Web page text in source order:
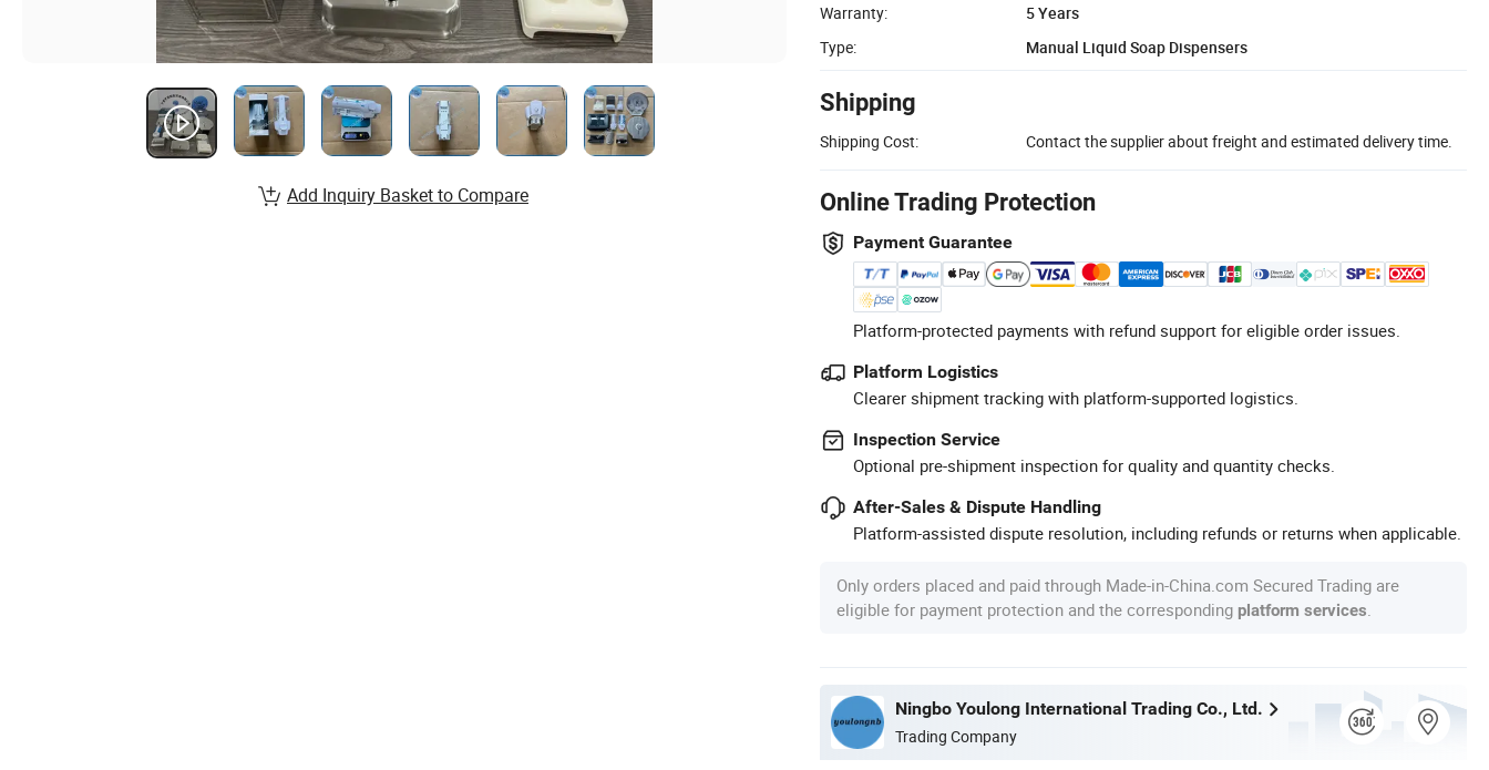
Warranty:
5 Years
Type:
Manual Liquid Soap Dispensers
Shipping
Shipping Cost: Contact the supplier about freight and estimated delivery time.
Online Trading Protection
Payment Guarantee
Platform-protected payments with refund support for eligible order issues.
Platform Logistics
Clearer shipment tracking with platform-supported logistics.
Inspection Service
Optional pre-shipment inspection for quality and quantity checks.
After-Sales & Dispute Handling
Platform-assisted dispute resolution, including refunds or returns when applicable.
Only orders placed and paid through Made-in-China.com Secured Trading are
eligible for payment protection and the corresponding platform services
Ningbo Youlong International Trading Co., Ltd.
Trading Company
Add Inquiry Basket to Compare